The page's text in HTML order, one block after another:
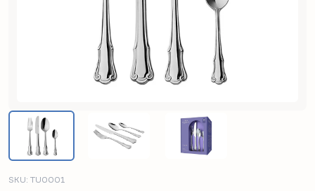
SKU: TU0001